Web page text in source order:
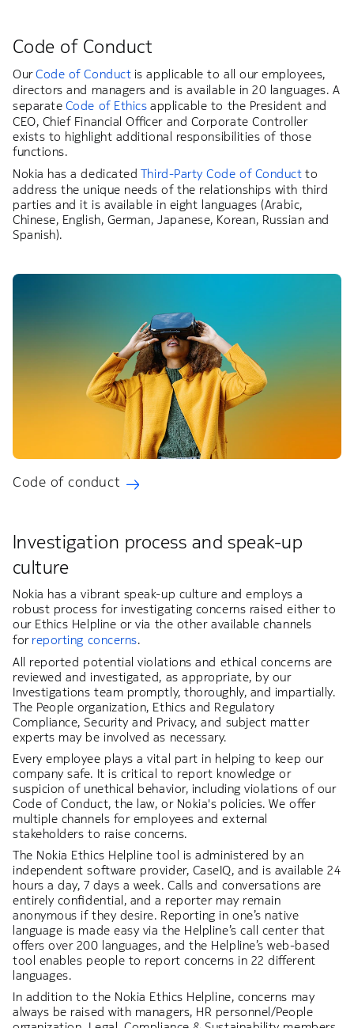
Code of Conduct
OurCode of Conduct is applicable to all our employees,
directors and managers and is available in 20 languages. A
separate Code of Ethics applicable to the President and
CEO, Chief Financial Officer and Corporate Controller
exists to highlight additional responsibilities of those
functions.
Nokia has a dedicated Third-Party Code of Conduct to
address the unique needs of the relationships with third
parties and it is available in eight languages (Arabic,
Chinese, English, German, Japanese, Korean, Russian and
Spanish).
Code of conduct
Investigation process and speak-up
culture
Nokia has a vibrant speak-up culture and employs a
robust process for investigating concerns raised either to
our Ethics Helpline or via the other available channels
for reporting concerns.
All reported potential violations and ethical concerns are
reviewed and investigated, as appropriate, by our
Investigations team promptly, thoroughly, and impartially.
The People organization, Ethics and Regulatory
Compliance, Security and Privacy, and subject matter
experts may be involved as necessary.
Every employee plays a vital part in helping to keep our
company safe. It is critical to report knowledge or
suspicion of unethical behavior, including violations of our
Code of Conduct, the law, or Nokia's policies. We offer
multiple channels for employees and external
stakeholders to raise concerns.
The Nokia Ethics Helpline tool is administered by an
independent software provider, CaseIQ, and is available 24
hours a day, 7 days a week. Calls and conversations are
entirely confidential, and a reporter may remain
anonymous if they desire. Reporting in one’s native
language is made easy via the Helpline’s call center that
offers over 200 languages, and the Helpline’s web-based
tool enables people to report concerns in 22 different
languages.
In addition to the Nokia Ethics Helpline, concerns may
always be raised with managers, HR personnel/People